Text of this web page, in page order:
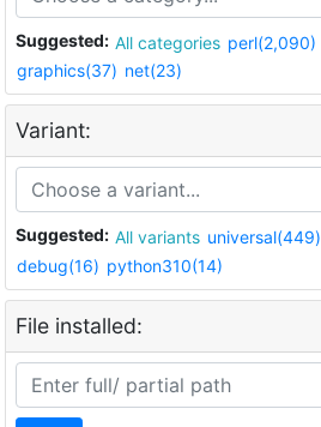
Suggested: All categories perl(2,090)
graphics(37) net(23)
Variant:
Suggested: All variants universal(449)
debug(16) python310(14)
File installed: